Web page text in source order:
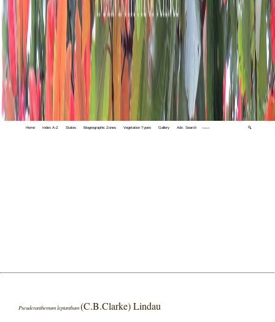
Home Index A-Z States Biogeographic Zones Vegetation Types Gallery Adv. Search 🔍
Pseuderanthemum leptanthum(C.B.Clarke) Lindau